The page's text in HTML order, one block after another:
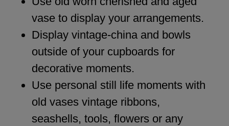
vase to display your arrangements.
Display vintage-china and bowls
outside of your cupboards for
decorative moments.
Use personal still life moments with
old vases vintage ribbons,
seashells, tools, flowers or any